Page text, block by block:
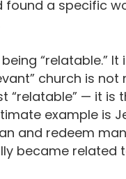
found a specific
“relatable.”
church is
“relatable” — it is
example is
and redeem
became